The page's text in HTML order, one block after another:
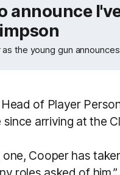
announce
the young gun
of Player
since arriving at the
one, Cooper has